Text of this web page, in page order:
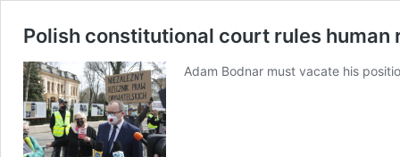
Polish constitutional court rules
Adam Bodnar must vacate his